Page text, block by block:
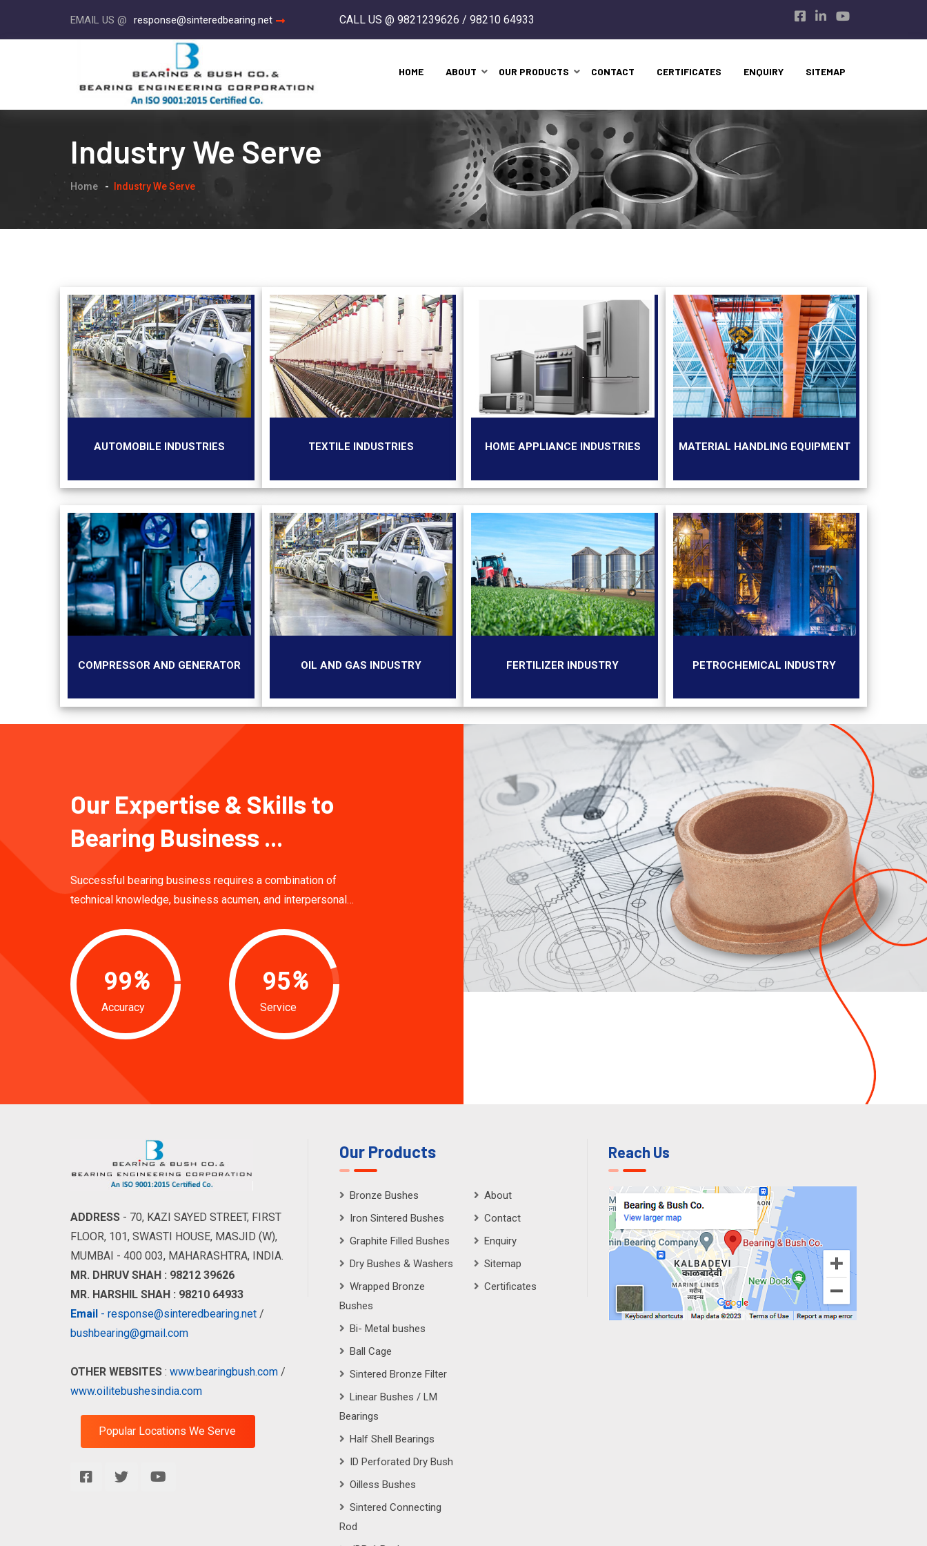
EMAIL US @ response@sinteredbearing.net CALL US @ 9821239626 / 98210 64933
HOME ABOUT OUR PRODUCTS CONTACT CERTIFICATES ENQUIRY SITEMAP
Industry We Serve
Home Industry We Serve
AUTOMOBILE INDUSTRIES TEXTILE INDUSTRIES HOME APPLIANCE INDUSTRIES MATERIAL HANDLING EQUIPMENT
COMPRESSOR AND GENERATOR OIL AND GAS INDUSTRY FERTILIZER INDUSTRY PETROCHEMICAL INDUSTRY
Our Expertise & Skills to
Bearing Business ...
Successful bearing business requires a combination of
technical knowledge, business acumen, and interpersonal
99%
Accuracy
95%
Service
ADDRESS - 70, KAZI SAYED STREET, FIRST
FLOOR, 101, SWASTI HOUSE, MASJID (W),
MUMBAI - 400 003, MAHARASHTRA, INDIA.
MR. DHRUV SHAH : 98212 39626
MR. HARSHIL SHAH : 98210 64933
Email - response@sinteredbearing.net /
bushbearing@gmail.com
OTHER WEBSITES : www.bearingbush.com /
www.oilitebushesindia.com
Popular Locations We Serve
Our Products
Bronze Bushes
Iron Sintered Bushes
Graphite Filled Bushes
Dry Bushes & Washers
Wrapped Bronze
Bushes
Bi- Metal bushes
Ball Cage
Sintered Bronze Filter
Linear Bushes / LM
Bearings
Half Shell Bearings
ID Perforated Dry Bush
Oilless Bushes
Sintered Connecting
Rod
About
Contact
Enquiry
Sitemap
Certificates
Reach Us